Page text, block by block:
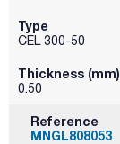
Type
CEL 300-50
Thickness (mm)
0.50
Reference
MNGL808053